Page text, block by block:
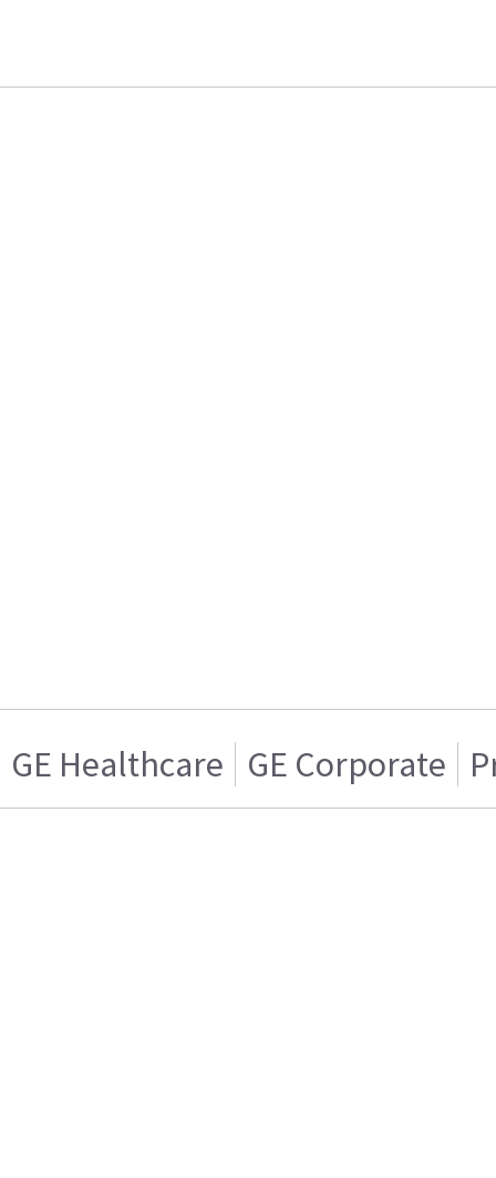
GE Healthcare GE Corporate